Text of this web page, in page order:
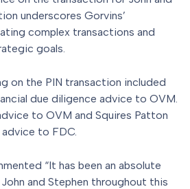
underscores Gorvins’
complex transactions and
goals.
on the PIN transaction included
due diligence advice to OVM.
to OVM and Squires Patton
to FDC.
“It has been an absolute
and Stephen throughout this